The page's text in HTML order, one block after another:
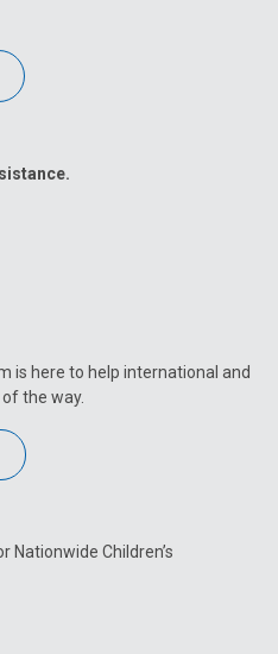
is here to help international and
the way.
Nationwide Children’s